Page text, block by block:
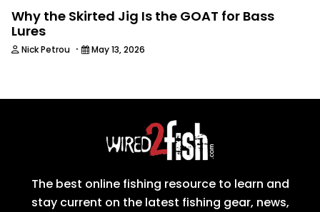
Why the Skirted Jig Is the GOAT for Bass
Lures
Nick Petrou · May 13, 2026
The best online fishing resource to learn and
stay current on the latest fishing gear, news,